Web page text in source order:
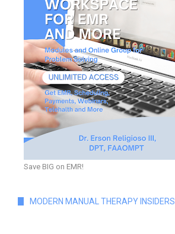
Save BIG on EMR!
MODERN MANUAL THERAPY INSIDERS